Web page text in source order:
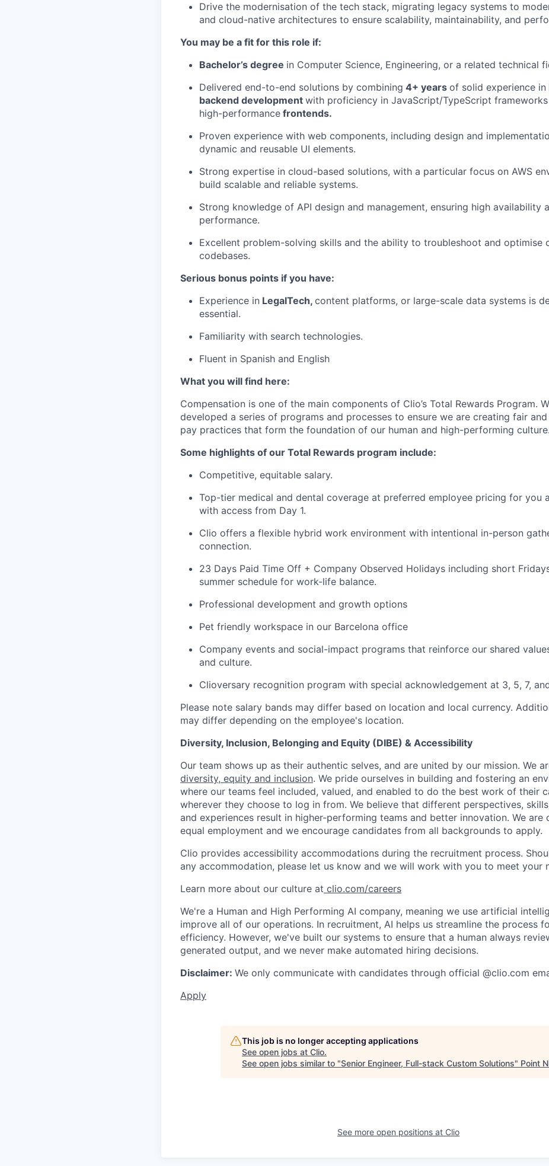
Drive the modernisation of the tech stack, migrating legacy systems to
and cloud-native architectures to ensure scalability, maintainability, and
You may be a fit for this role if:
Bachelor’s degree in Computer Science, Engineering, or a related technical
Delivered end-to-end solutions by combining 4+ years of solid experience in
backend development with proficiency in JavaScript/TypeScript
high-performance frontends.
Proven experience with web components, including design and
dynamic and reusable UI elements.
Strong expertise in cloud-based solutions, with a particular focus on AWS
build scalable and reliable systems.
Strong knowledge of API design and management, ensuring high availability
performance.
Excellent problem-solving skills and the ability to troubleshoot and optimise
codebases.
Serious bonus points if you have:
Experience in LegalTech, content platforms, or large-scale data systems is
essential.
Familiarity with search technologies.
Fluent in Spanish and English
What you will find here:
Compensation is one of the main components of Clio’s Total Rewards Program.
developed a series of programs and processes to ensure we are creating fair
pay practices that form the foundation of our human and high-performing culture.
Some highlights of our Total Rewards program include:
Competitive, equitable salary.
Top-tier medical and dental coverage at preferred employee pricing for you
with access from Day 1.
Clio offers a flexible hybrid work environment with intentional in-person
connection.
23 Days Paid Time Off + Company Observed Holidays including short
summer schedule for work-life balance.
Professional development and growth options
Pet friendly workspace in our Barcelona office
Company events and social-impact programs that reinforce our shared
and culture.
Clioversary recognition program with special acknowledgement at 3, 5, 7,
Please note salary bands may differ based on location and local currency.
may differ depending on the employee's location.
Diversity, Inclusion, Belonging and Equity (DIBE) & Accessibility
Our team shows up as their authentic selves, and are united by our mission. We
diversity, equity and inclusion. We pride ourselves in building and fostering an
where our teams feel included, valued, and enabled to do the best work of their
wherever they choose to log in from. We believe that different perspectives,
and experiences result in higher-performing teams and better innovation. We are
equal employment and we encourage candidates from all backgrounds to apply.
Clio provides accessibility accommodations during the recruitment process.
any accommodation, please let us know and we will work with you to meet your
Learn more about our culture at clio.com/careers
We're a Human and High Performing AI company, meaning we use artificial
improve all of our operations. In recruitment, AI helps us streamline the process
efficiency. However, we've built our systems to ensure that a human always
generated output, and we never make automated hiring decisions.
Disclaimer: We only communicate with candidates through official @clio.com
Apply
This job is no longer accepting applications
See open jobs at Clio.
See open jobs similar to "Senior Engineer, Full-stack Custom Solutions" Point
See more open positions at Clio